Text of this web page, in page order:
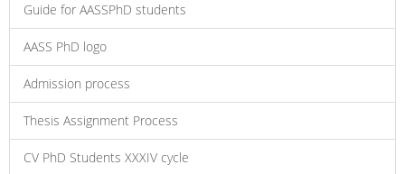
Guide for AASSPhD students
AASS PhD logo
Admission process
Thesis Assignment Process
CV PhD Students XXXIV cycle